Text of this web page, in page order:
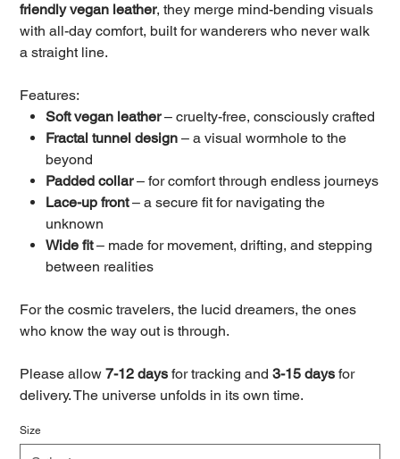
friendly vegan leather, they merge mind-bending visuals
with all-day comfort, built for wanderers who never walk
a straight line.
Features:
Soft vegan leather– cruelty-free, consciously crafted
Fractal tunnel design – a visual wormhole to the
beyond
Padded collar– for comfort through endless journeys
Lace-up front– a secure fit for navigating the
unknown
Wide fit– made for movement, drifting, and stepping
between realities
For the cosmic travelers, the lucid dreamers, the ones
who know the way out is through.
Please allow7-12 days for tracking and3-15 days for
delivery. The universe unfolds in its own time.
Size